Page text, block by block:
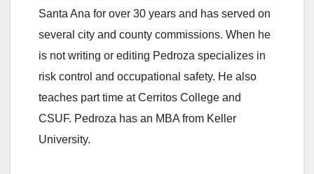
Santa Ana for over 30 years and has served on
several city and county commissions. When he
is not writing or editing Pedroza specializes in
risk control and occupational safety. He also
teaches part time at Cerritos College and
CSUF. Pedroza has an MBA from Keller
University.